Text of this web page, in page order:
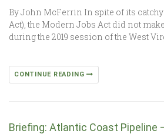
By John McFerrin In spite of its
Act), the Modern Jobs Act did not
during the 2019 session of the West
CONTINUE READING
Briefing: Atlantic Coast Pipeline